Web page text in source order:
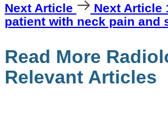
Next Article
Next Article
patient with neck pain and
Read More
Relevant Articles